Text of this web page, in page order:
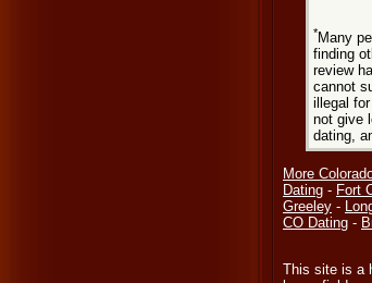
*Many
finding
review
cannot
illegal
not give
dating,
More
Dating - Fort
Greeley -
CO Dating -
This site is a